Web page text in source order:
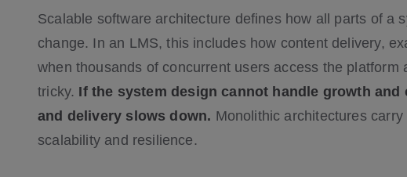
Scalable software architecture defines how all parts of a
change. In an LMS, this includes how content delivery,
when thousands of concurrent users access the platform
tricky. If the system design cannot handle growth
and delivery slows down. Monolithic architectures
scalability and resilience.